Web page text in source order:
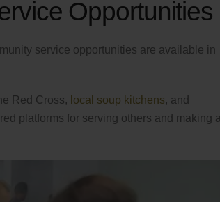
Opportunities
service opportunities are available in
Red Cross, local soup kitchens, and
platforms for serving others and making